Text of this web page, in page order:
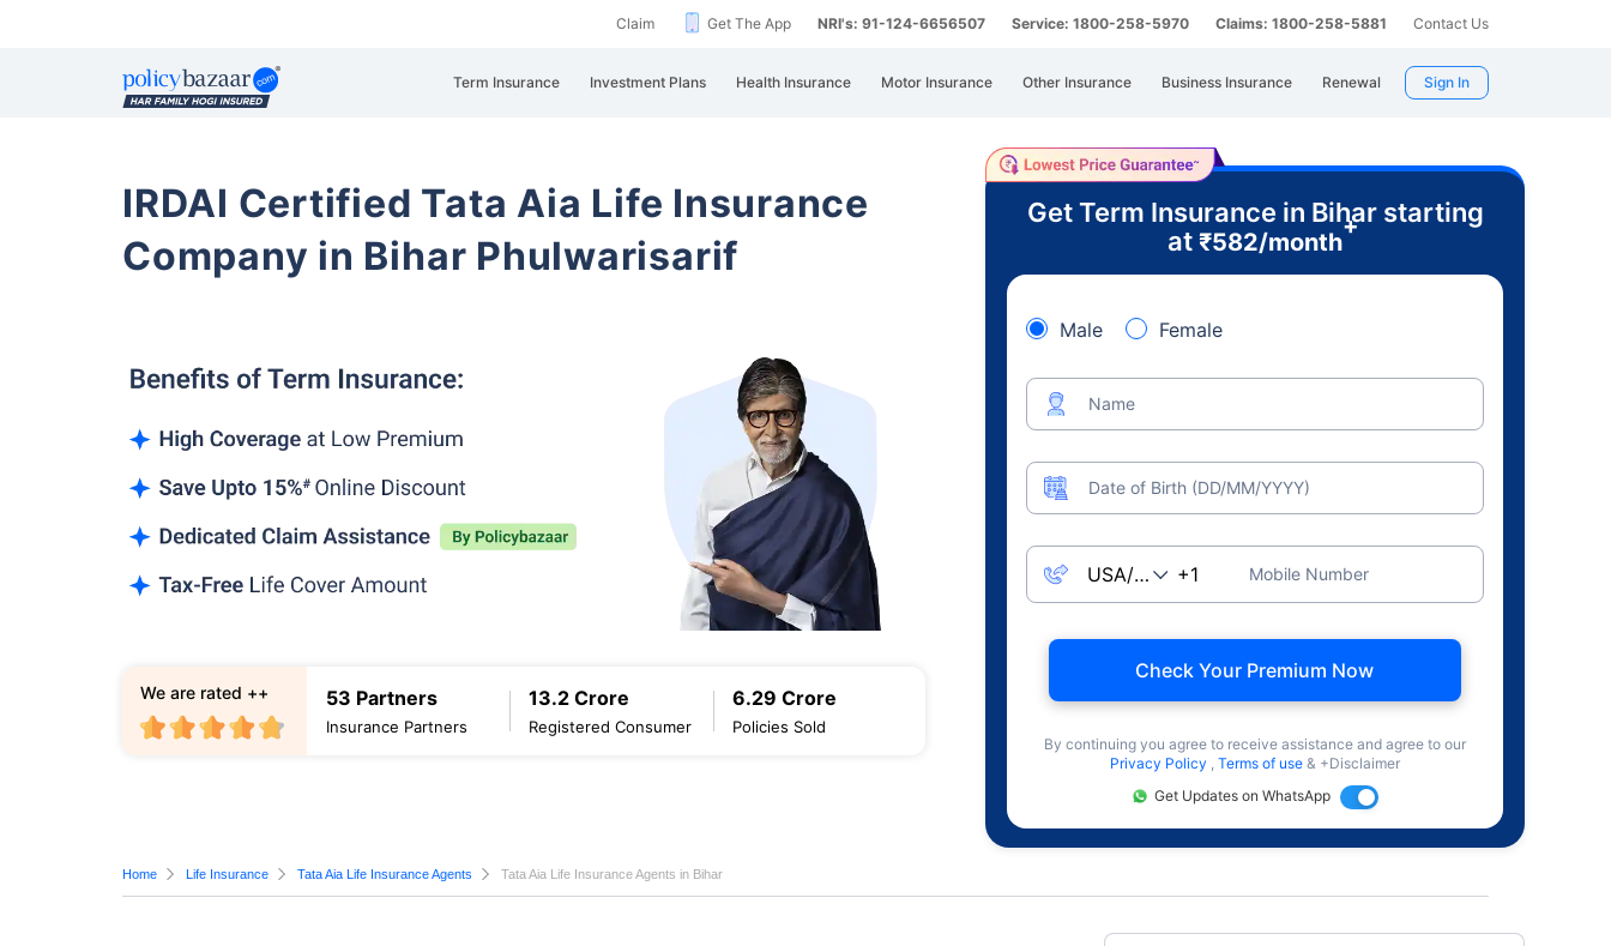
Claim Get The App NRI's: 91-124-6656507 Service: 1800-258-5970 Claims: 1800-258-5881 Contact Us
Term Insurance Investment Plans Health Insurance Motor Insurance Other Insurance Business Insurance Renewal Sign In
IRDAI Certified Tata Aia Life Insurance
Company in Bihar Phulwarisarif
53 Partners
Insurance Partners
13.2 Crore
Registered Consumer
6.29 Crore
Policies Sold
We are rated ++
Get Term Insurance in Bihar starting
at ₹582/month
+
Male Female
Name
Date of Birth (DD/MM/YYYY)
Mobile Number
Check Your Premium Now
By continuing you agree to receive assistance and agree to our
Privacy Policy , Terms of use & +Disclaimer
Get Updates on WhatsApp
Home Life Insurance Tata Aia Life Insurance Agents Tata Aia Life Insurance Agents in Bihar